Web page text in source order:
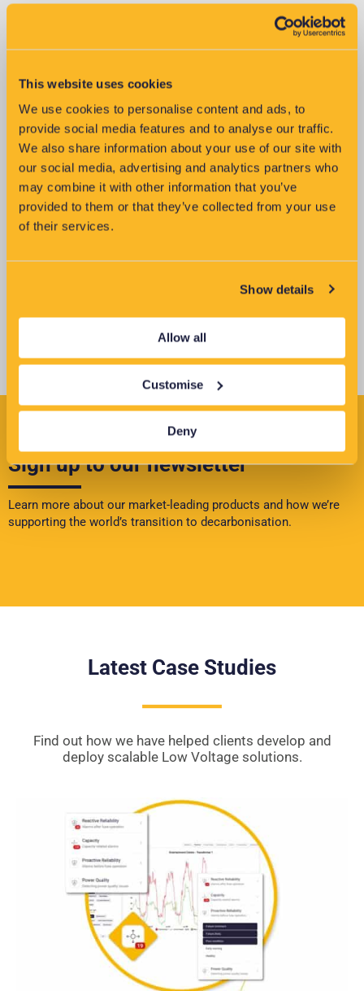
This website uses cookies
We use cookies to personalise content and ads, to
provide social media features and to analyse our traffic.
We also share information about your use of our site with
our social media, advertising and analytics partners who
may combine it with other information that you’ve
provided to them or that they’ve collected from your use
of their services.
Show details
Allow all
Customise
Deny
Improving Reliability of LV
Networks
Sign up to our newsletter
Learn more about our market-leading products and how we’re
supporting the world’s transition to decarbonisation.
Latest Case Studies
Find out how we have helped clients develop and
deploy scalable Low Voltage solutions.